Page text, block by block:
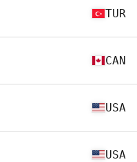
TUR
CAN
USA
USA